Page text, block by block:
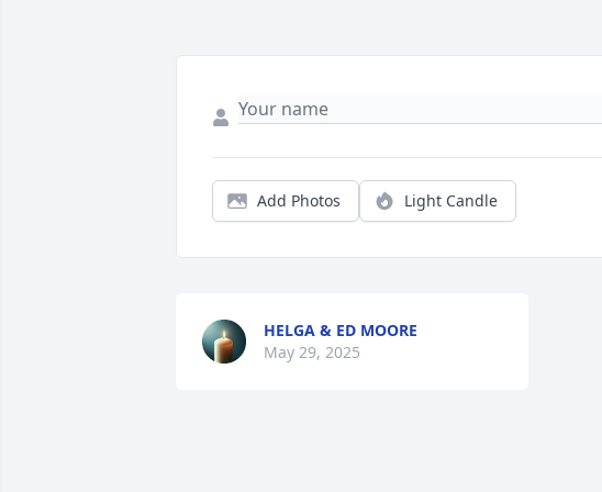
Add Photos Light Candle
HELGA & ED MOORE
May 29, 2025